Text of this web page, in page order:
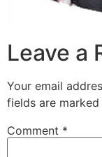
Leave a
Your email
fields are marked
Comment *